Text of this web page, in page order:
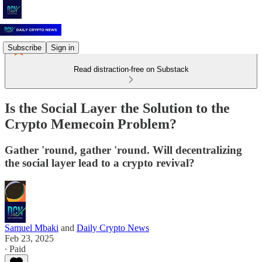
Subscribe Sign in
Read distraction-free on Substack
Is the Social Layer the Solution to the
Crypto Memecoin Problem?
Gather 'round, gather 'round. Will decentralizing
the social layer lead to a crypto revival?
Samuel Mbaki and Daily Crypto News
Feb 23, 2025
∙ Paid